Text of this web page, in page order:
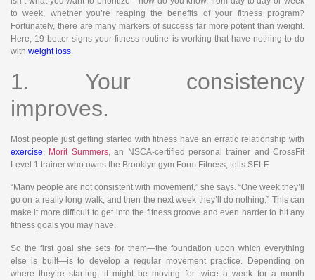
to week, whether you’re reaping the benefits of your fitness program?
Fortunately, there are many markers of success far more potent than weight.
Here, 19 better signs your fitness routine is working that have nothing to do
with weight loss.
1. Your consistency
improves.
Most people just getting started with fitness have an erratic relationship with
exercise
Morit Summers, an NSCA-certified personal trainer and CrossFit
Level 1 trainer who owns the Brooklyn gym Form Fitness, tells SELF.
“Many people are not consistent with movement,” she says. “One week they’ll
go on a really long walk, and then the next week they’ll do nothing.” This can
make it more difficult to get into the fitness groove and even harder to hit any
fitness goals you may have.
So the first goal she sets for them—the foundation upon which everything
else is built—is to develop a regular movement practice. Depending on
where they’re starting, it might be moving for twice a week for a month